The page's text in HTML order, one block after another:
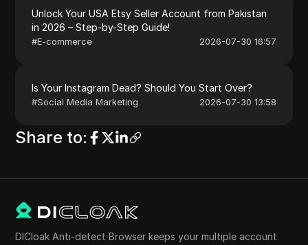
Unlock Your USA Etsy Seller Account from Pakistan
in 2026 – Step-by-Step Guide!
#E-commerce 2026-07-30 16:57
Is Your Instagram Dead? Should You Start Over?
#Social Media Marketing 2026-07-30 13:58
Share to:
DICloak Anti-detect Browser keeps your multiple account